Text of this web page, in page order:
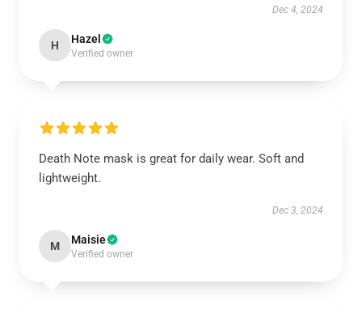
Dec 4, 2024
H Hazel
Verified owner
Death Note mask is great for daily wear. Soft and
lightweight.
Dec 3, 2024
M Maisie
Verified owner